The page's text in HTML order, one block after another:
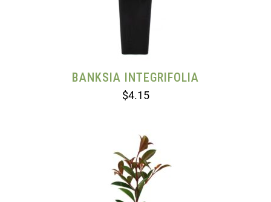
BANKSIA INTEGRIFOLIA
$4.15